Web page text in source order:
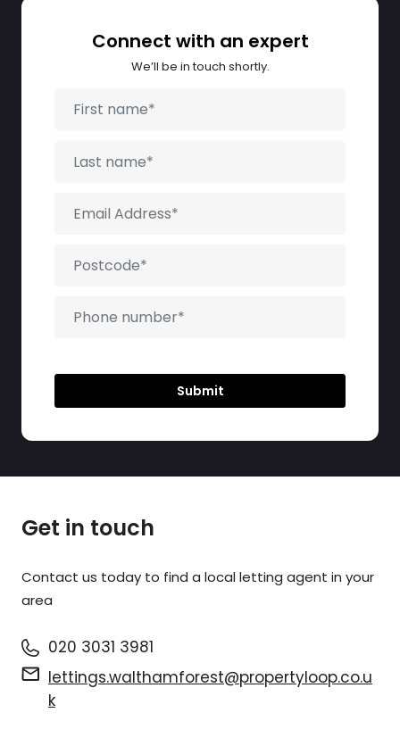
Connect with an expert
We’ll be in touch shortly.
Get in touch
Contact us today to find a local letting agent in your
area
020 3031 3981
lettings.walthamforest@propertyloop.co.u
k